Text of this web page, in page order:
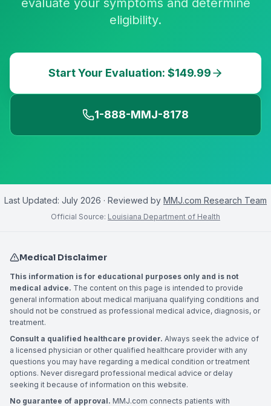
evaluate your symptoms and determine
eligibility.
Start Your Evaluation: $149.99
1-888-MMJ-8178
Last Updated: July 2026 · Reviewed by MMJ.com Research Team
Official Source: Louisiana Department of Health
Medical Disclaimer
This information is for educational purposes only and is not
medical advice. The content on this page is intended to provide
general information about medical marijuana qualifying conditions and
should not be construed as professional medical advice, diagnosis, or
treatment.
Consult a qualified healthcare provider. Always seek the advice of
a licensed physician or other qualified healthcare provider with any
questions you may have regarding a medical condition or treatment
options. Never disregard professional medical advice or delay
seeking it because of information on this website.
No guarantee of approval. MMJ.com connects patients with